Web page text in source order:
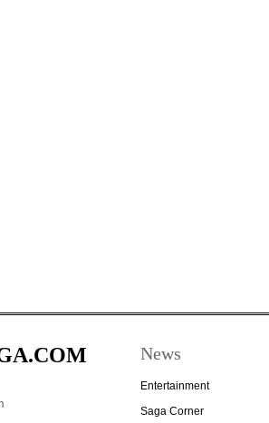
News
Entertainment
Saga Corner